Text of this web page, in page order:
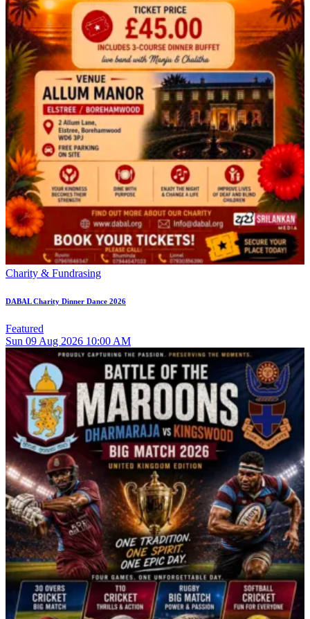
Charity & Fundrasing
DABAL Charity Dinner Dance 2026
Featured
Sun 09 Aug 2026 10:00 AM